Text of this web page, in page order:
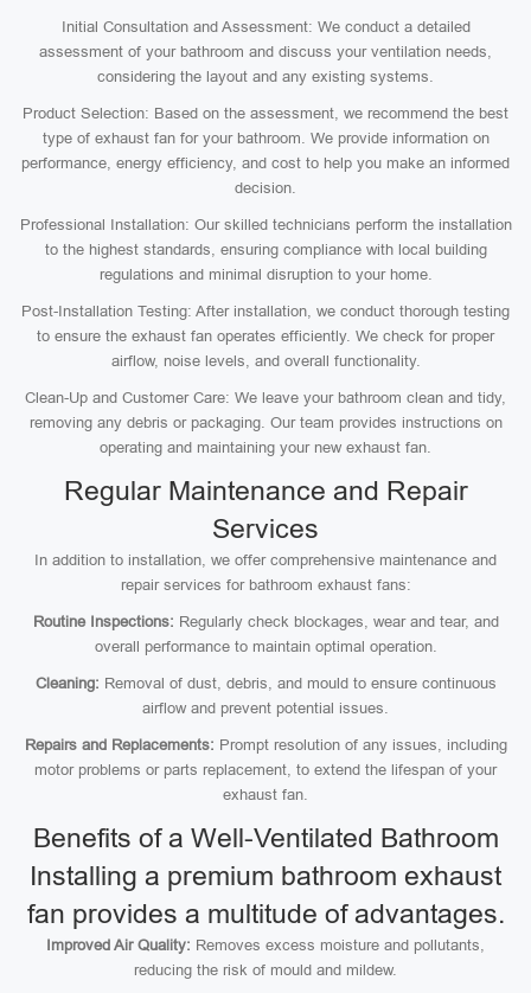
Initial Consultation and Assessment: We conduct a detailed
assessment of your bathroom and discuss your ventilation needs,
considering the layout and any existing systems.
Product Selection: Based on the assessment, we recommend the best
type of exhaust fan for your bathroom. We provide information on
performance, energy efficiency, and cost to help you make an informed
decision.
Professional Installation: Our skilled technicians perform the installation
to the highest standards, ensuring compliance with local building
regulations and minimal disruption to your home.
Post-Installation Testing: After installation, we conduct thorough testing
to ensure the exhaust fan operates efficiently. We check for proper
airflow, noise levels, and overall functionality.
Clean-Up and Customer Care: We leave your bathroom clean and tidy,
removing any debris or packaging. Our team provides instructions on
operating and maintaining your new exhaust fan.
Regular Maintenance and Repair
Services
In addition to installation, we offer comprehensive maintenance and
repair services for bathroom exhaust fans:
Routine Inspections: Regularly check blockages, wear and tear, and
overall performance to maintain optimal operation.
Cleaning: Removal of dust, debris, and mould to ensure continuous
airflow and prevent potential issues.
Repairs and Replacements: Prompt resolution of any issues, including
motor problems or parts replacement, to extend the lifespan of your
exhaust fan.
Benefits of a Well-Ventilated Bathroom
Installing a premium bathroom exhaust
fan provides a multitude of advantages.
Improved Air Quality: Removes excess moisture and pollutants,
reducing the risk of mould and mildew.